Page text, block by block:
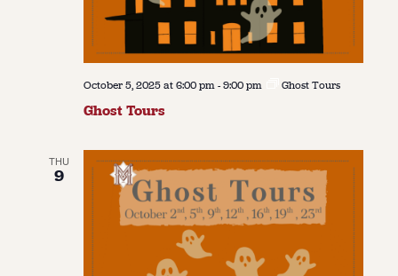
October 5, 2025 at 6:00 pm-9:00 pm Ghost Tours
Ghost Tours
THU
9